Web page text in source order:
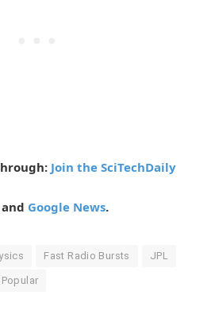
Join the SciTechDaily
and Google News.
Fast Radio Bursts JPL
Popular